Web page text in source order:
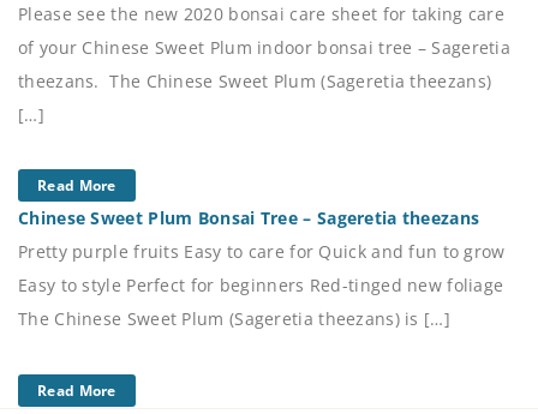
Please see the new 2020 bonsai care sheet for taking care
of your Chinese Sweet Plum indoor bonsai tree – Sageretia
theezans. The Chinese Sweet Plum (Sageretia theezans)
[…]
Read More
Chinese Sweet Plum Bonsai Tree – Sageretia theezans
Pretty purple fruits Easy to care for Quick and fun to grow
Easy to style Perfect for beginners Red-tinged new foliage
The Chinese Sweet Plum (Sageretia theezans) is […]
Read More